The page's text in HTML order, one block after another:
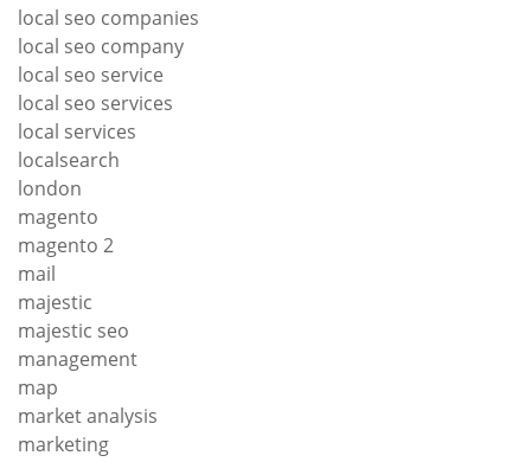
local seo companies
local seo company
local seo service
local seo services
local services
localsearch
london
magento
magento 2
mail
majestic
majestic seo
management
map
market analysis
marketing